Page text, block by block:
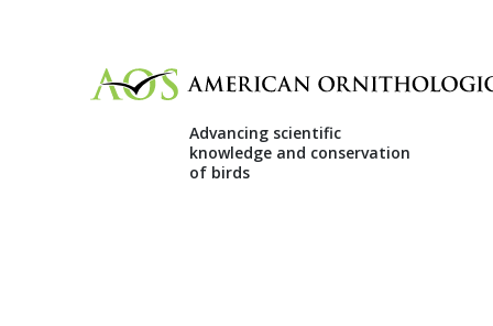
Advancing scientific
knowledge and conservation
of birds